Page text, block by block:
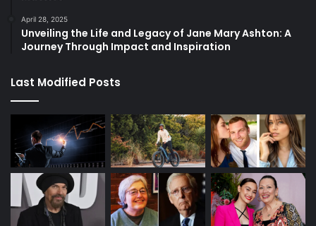
April 28, 2025
Unveiling the Life and Legacy of Jane Mary Ashton: A
Journey Through Impact and Inspiration
Last Modified Posts